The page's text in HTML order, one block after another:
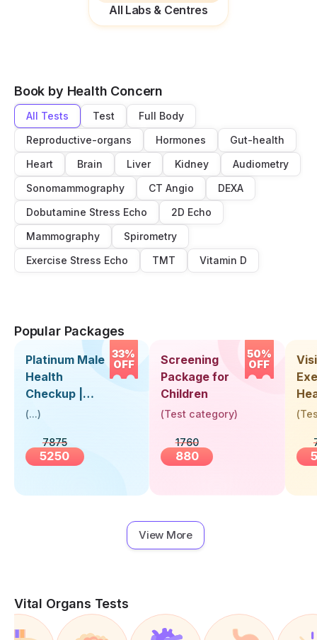
All Labs & Centres
Book by Health Concern
All Tests Test
Full Body
Reproductive-organs
Hormones
Gut-health
Heart
Brain Liver Kidney
Audiometry
Sonomammography
CT Angio
DEXA
Dobutamine Stress Echo
2D Echo
Mammography
Spirometry
Exercise Stress Echo
TMT Vitamin D
Popular Packages
33%
OFF
Platinum Male
Health
Checkup |
Book Online
Visit Health
(...)
7875
5250
50%
OFF
Screening
Package for
Children
(Test category)
1760
880
Up
(
View More
Vital Organs Tests